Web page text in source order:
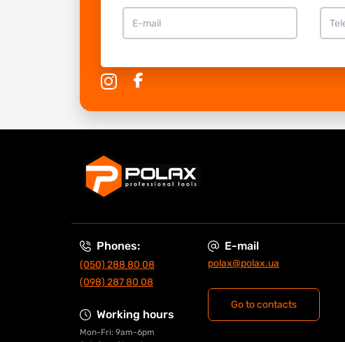
Phones:
(050) 288 80 08
(098) 287 80 08
Working hours
Mon-Fri: 9am-6pm
E-mail
polax@polax.ua
Go to contacts